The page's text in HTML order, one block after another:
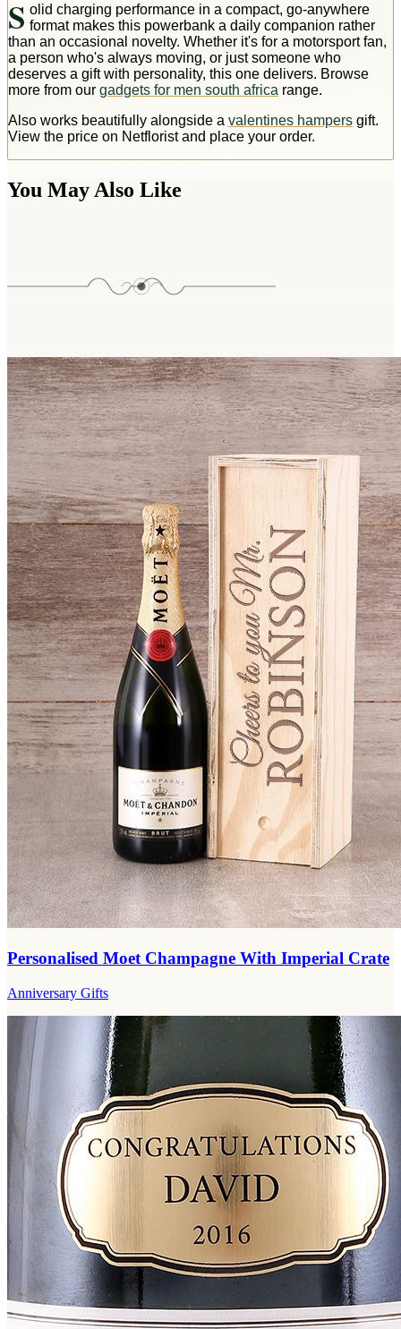
S olid charging performance in a compact, go-anywhere
format makes this powerbank a daily companion rather
than an occasional novelty. Whether it's for a motorsport fan,
a person who's always moving, or just someone who
deserves a gift with personality, this one delivers. Browse
more from our gadgets for men south africa range.
Also works beautifully alongside a valentines hampers gift.
View the price on Netflorist and place your order.
You May Also Like
Personalised Moet Champagne With Imperial Crate
Anniversary Gifts